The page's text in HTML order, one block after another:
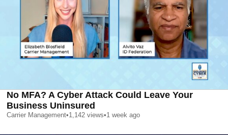
No MFA? A Cyber Attack Could Leave Your
Business Uninsured
Carrier Management•1,142 views•1 week ago